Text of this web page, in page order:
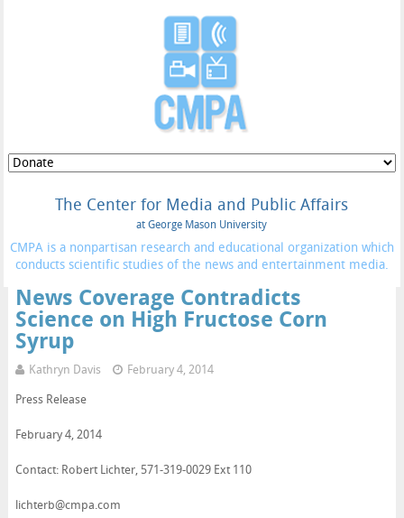
The Center for Media and Public Affairs
at George Mason University
CMPA is a nonpartisan research and educational organization which
conducts scientific studies of the news and entertainment media.
News Coverage Contradicts
Science on High Fructose Corn
Syrup
Kathryn Davis February 4, 2014
Press Release
February 4, 2014
Contact: Robert Lichter, 571-319-0029 Ext 110
lichterb@cmpa.com